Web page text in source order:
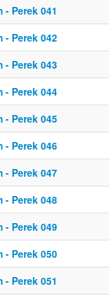
- Perek 041
- Perek 042
- Perek 043
- Perek 044
- Perek 045
- Perek 046
- Perek 047
- Perek 048
- Perek 049
- Perek 050
- Perek 051